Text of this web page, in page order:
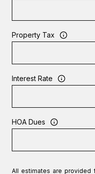
Property Tax
Interest Rate
HOA Dues
All estimates are provided